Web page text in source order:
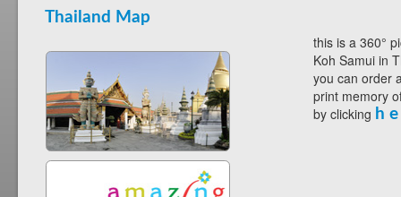
Thailand Map
this is a 360°
Koh Samui in
you can order
print memory
by clicking h